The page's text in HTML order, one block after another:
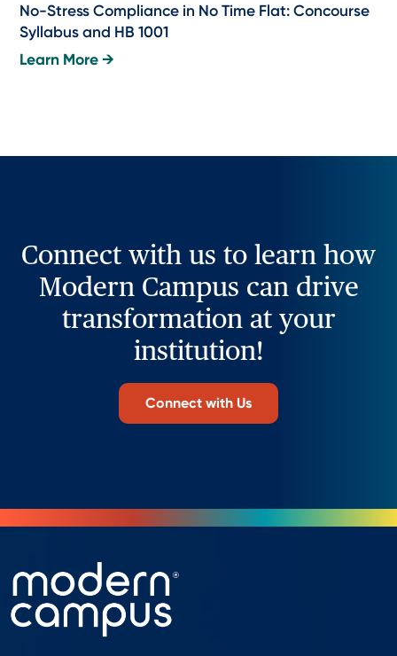
No-Stress Compliance in No Time Flat: Concourse
Syllabus and HB 1001
Learn More →
Connect with us to learn how
Modern Campus can drive
transformation at your
institution!
Connect with Us